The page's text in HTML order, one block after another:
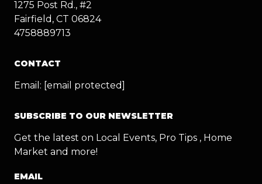
1275 Post Rd., #2
Fairfield, CT 06824
4758889713
CONTACT
Email: [email protected]
SUBSCRIBE TO OUR NEWSLETTER
Get the latest on Local Events, Pro Tips , Home
Market and more!
EMAIL